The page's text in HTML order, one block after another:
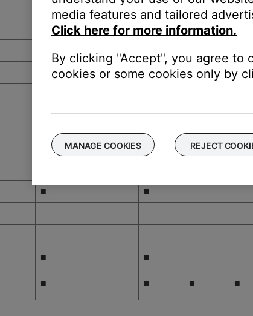
■
■
■ ■
■ ■
■ ■ ■ ■
media features and tailored
Click here for more information.
By clicking "Accept", you agree to
cookies or some cookies only by
MANAGE COOKIES REJECT